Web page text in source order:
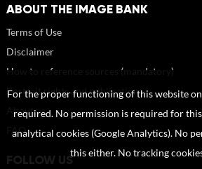
ABOUT THE IMAGE BANK
Terms of Use
Disclaimer
How to reference sources (mandatory)
Portrait rights and publications
About us
FAQ
FOLLOW US
For the proper functioning of this website
required. No permission is required for
analytical cookies (Google Analytics). No
this either. No tracking